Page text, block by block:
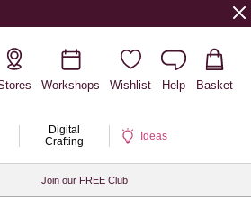
Workshops Wishlist Help Basket
Digital
Crafting
Ideas
Join our FREE Club